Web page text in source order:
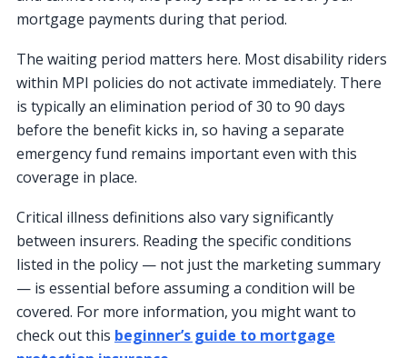
mortgage payments during that period.
The waiting period matters here. Most disability riders
within MPI policies do not activate immediately. There
is typically an elimination period of 30 to 90 days
before the benefit kicks in, so having a separate
emergency fund remains important even with this
coverage in place.
Critical illness definitions also vary significantly
between insurers. Reading the specific conditions
listed in the policy — not just the marketing summary
— is essential before assuming a condition will be
covered. For more information, you might want to
check out this beginner’s guide to mortgage